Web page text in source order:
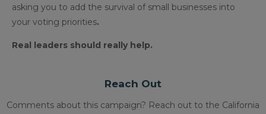
asking you to add the survival of small businesses into
your voting priorities.
Real leaders should really help.
Reach Out
Comments about this campaign? Reach out to the California